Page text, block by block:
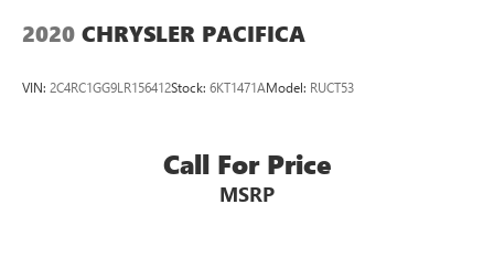
2020 CHRYSLER PACIFICA
VIN: 2C4RC1GG9LR156412Stock: 6KT1471AModel: RUCT53
Call For Price
MSRP